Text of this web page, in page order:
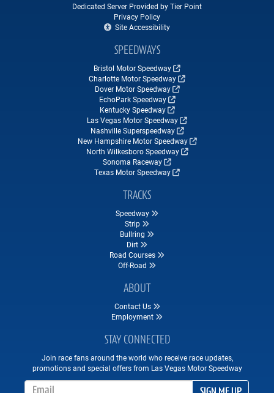
Dedicated Server Provided by Tier Point
Privacy Policy
Site Accessibility
SPEEDWAYS
Bristol Motor Speedway
Charlotte Motor Speedway
Dover Motor Speedway
EchoPark Speedway
Kentucky Speedway
Las Vegas Motor Speedway
Nashville Superspeedway
New Hampshire Motor Speedway
North Wilkesboro Speedway
Sonoma Raceway
Texas Motor Speedway
TRACKS
Speedway
Strip
Bullring
Dirt
Road Courses
Off-Road
ABOUT
Contact Us
Employment
STAY CONNECTED
Join race fans around the world who receive race updates,
promotions and special offers from Las Vegas Motor Speedway